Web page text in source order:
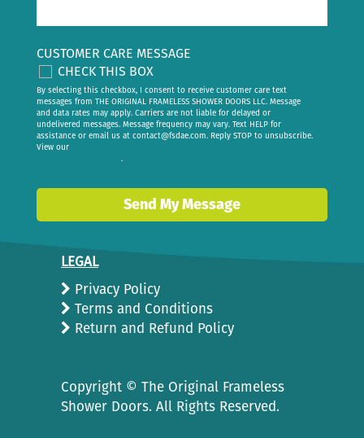
CUSTOMER CARE MESSAGE
CHECK THIS BOX
By selecting this checkbox, I consent to receive customer care text
messages from THE ORIGINAL FRAMELESS SHOWER DOORS LLC. Message
and data rates may apply. Carriers are not liable for delayed or
undelivered messages. Message frequency may vary. Text HELP for
assistance or email us at contact@fsdae.com. Reply STOP to unsubscribe.
View our
.
Send My Message
LEGAL
Privacy Policy
Terms and Conditions
Return and Refund Policy
Copyright © The Original Frameless
Shower Doors. All Rights Reserved.